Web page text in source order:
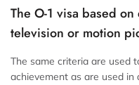
The O-1 visa based
television or motion
The same criteria are used
achievement as are used